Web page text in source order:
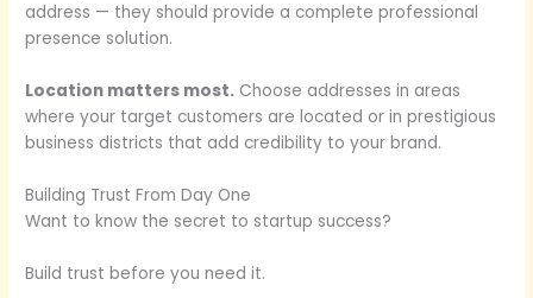
address — they should provide a complete professional
presence solution.
Location matters most. Choose addresses in areas
where your target customers are located or in prestigious
business districts that add credibility to your brand.
Building Trust From Day One
Want to know the secret to startup success?
Build trust before you need it.